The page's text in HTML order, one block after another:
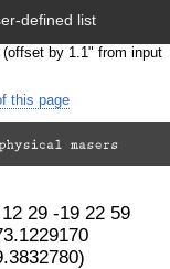
defined list
by 1.1" from input
this page
29 -19 22 59